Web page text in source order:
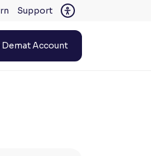
Support
Demat Account